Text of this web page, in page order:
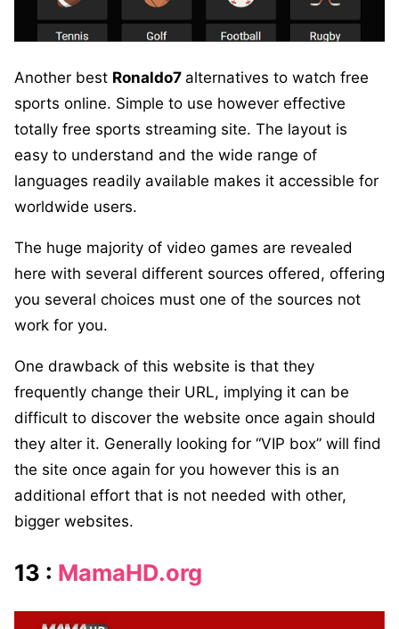
Another best Ronaldo7 alternatives to watch free
sports online. Simple to use however effective
totally free sports streaming site. The layout is
easy to understand and the wide range of
languages readily available makes it accessible for
worldwide users.
The huge majority of video games are revealed
here with several different sources offered, offering
you several choices must one of the sources not
work for you.
One drawback of this website is that they
frequently change their URL, implying it can be
difficult to discover the website once again should
they alter it. Generally looking for “VIP box” will find
the site once again for you however this is an
additional effort that is not needed with other,
bigger websites.
13 : MamaHD.org